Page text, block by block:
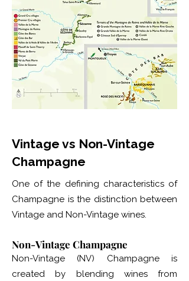
Vintage vs Non-Vintage
Champagne
One of the defining characteristics of
Champagne is the distinction between
Vintage and Non-Vintage wines.
Non-Vintage Champagne
Non-Vintage (NV) Champagne is
created by blending wines from